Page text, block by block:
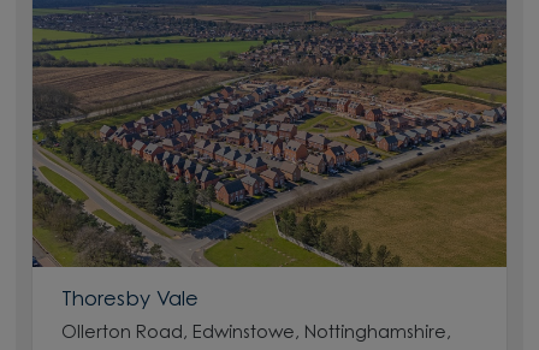
Thoresby Vale
Ollerton Road, Edwinstowe, Nottinghamshire,